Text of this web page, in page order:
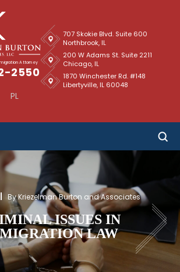
PL
Attorney
2550
707 Skokie Blvd. Suite 600
Northbrook, IL
1870 Winchester Rd. #148
Libertyville, IL 60048
200 W Adams St. Suite 2211
Chicago, IL
By Kriezelman Burton and Associates
ISSUES IN
LAW